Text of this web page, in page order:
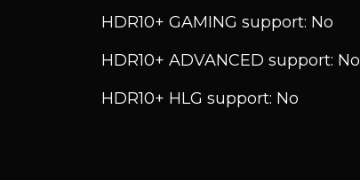
HDR10+ GAMING support: No
HDR10+ ADVANCED support: No
HDR10+ HLG support: No